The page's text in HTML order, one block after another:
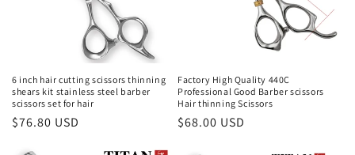
n
:
6 inch hair cutting scissors thinning
shears kit stainless steel barber
scissors set for hair
Regular
$76.80 USD
Factory High Quality 440C
Professional Good Barber scissors
Hair thinning Scissors
Regular
$68.00 USD